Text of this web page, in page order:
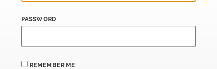
PASSWORD
REMEMBER ME